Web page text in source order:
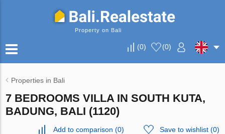
Property on Bali
(0) (0)
Properties in Bali
7 BEDROOMS VILLA IN SOUTH KUTA,
BADUNG, BALI (1120)
Add to comparison (0) Save to wishlist(0)